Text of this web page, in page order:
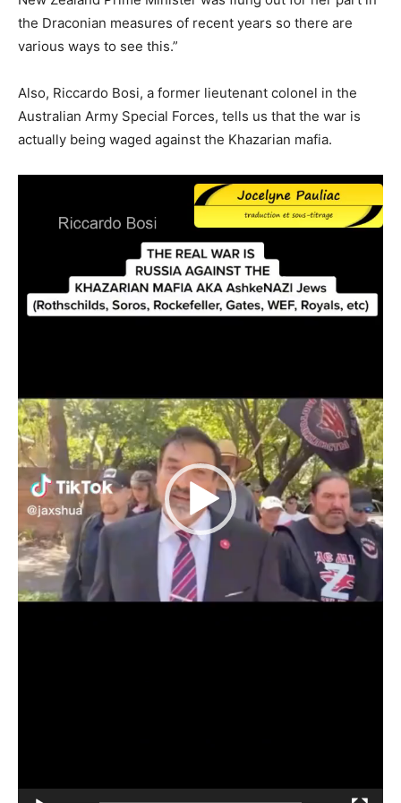
the Draconian measures of recent years so there are
various ways to see this.”
Also, Riccardo Bosi, a former lieutenant colonel in the
Australian Army Special Forces, tells us that the war is
actually being waged against the Khazarian mafia.